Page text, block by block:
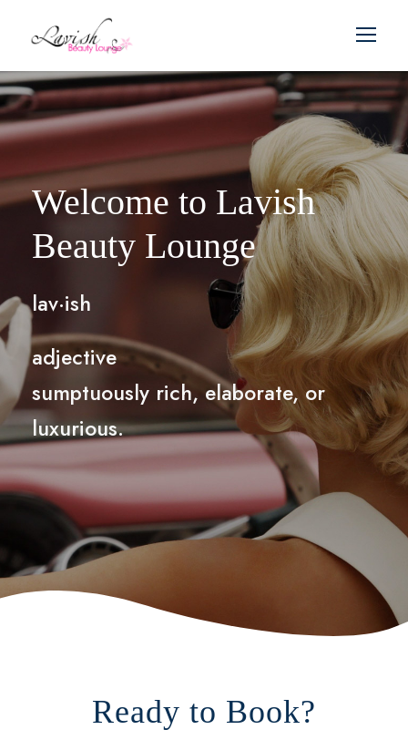
Welcome to Lavish
Beauty Lounge
lav·ish
adjective
sumptuously rich, elaborate, or
luxurious.
Ready to Book?